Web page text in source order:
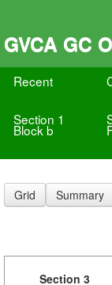
GVCA GC
Recent
Section 1
Block b
Grid Summary
Section 3